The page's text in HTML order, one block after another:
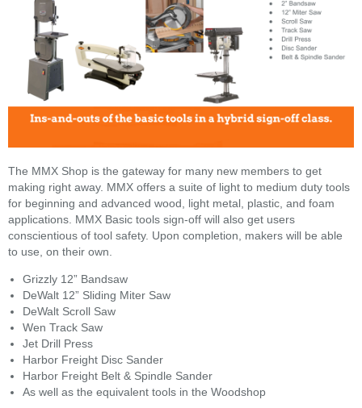
The MMX Shop is the gateway for many new members to get
making right away. MMX offers a suite of light to medium duty tools
for beginning and advanced wood, light metal, plastic, and foam
applications. MMX Basic tools sign-off will also get users
conscientious of tool safety. Upon completion, makers will be able
to use, on their own.
Grizzly 12” Bandsaw
DeWalt 12” Sliding Miter Saw
DeWalt Scroll Saw
Wen Track Saw
Jet Drill Press
Harbor Freight Disc Sander
Harbor Freight Belt & Spindle Sander
As well as the equivalent tools in the Woodshop